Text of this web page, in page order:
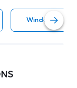
Window air